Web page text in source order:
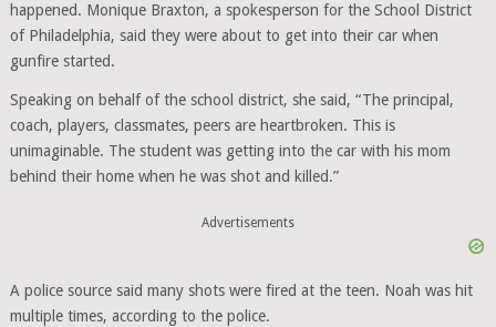
happened. Monique Braxton, a spokesperson for the School District
of Philadelphia, said they were about to get into their car when
gunfire started.
Speaking on behalf of the school district, she said, “The principal,
coach, players, classmates, peers are heartbroken. This is
unimaginable. The student was getting into the car with his mom
behind their home when he was shot and killed.”
Advertisements
A police source said many shots were fired at the teen. Noah was hit
multiple times, according to the police.